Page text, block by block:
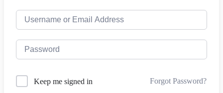
Keep me signed in Forgot Password?